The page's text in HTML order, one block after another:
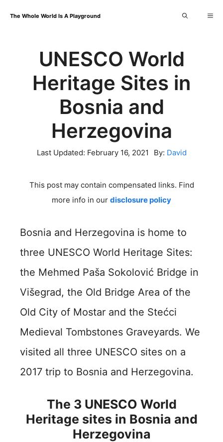
The Whole World Is A Playground
UNESCO World
Heritage Sites in
Bosnia and
Herzegovina
Last Updated: February 16, 2021 By: David
This post may contain compensated links. Find
more info in our disclosure policy
Bosnia and Herzegovina is home to
three UNESCO World Heritage Sites:
the Mehmed Paša Sokolović Bridge in
Višegrad, the Old Bridge Area of the
Old City of Mostar and the Stećci
Medieval Tombstones Graveyards. We
visited all three UNESCO sites on a
2017 trip to Bosnia and Herzegovina.
The 3 UNESCO World
Heritage sites in Bosnia and
Herzegovina